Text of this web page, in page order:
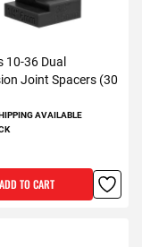
10-36 Dual
Joint Spacers (30
AVAILABLE
ADD TO CART